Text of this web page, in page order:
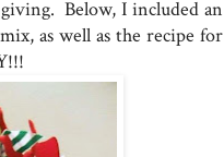
Below, I included an
as well as the recipe for